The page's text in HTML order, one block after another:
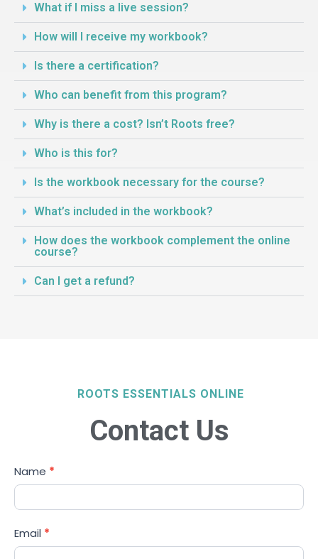
What if I miss a live session?
How will I receive my workbook?
Is there a certification?
Who can benefit from this program?
Why is there a cost? Isn’t Roots free?
Who is this for?
Is the workbook necessary for the course?
What’s included in the workbook?
How does the workbook complement the online
course?
Can I get a refund?
ROOTS ESSENTIALS ONLINE
Contact Us
Student
Enquiries
Name *
Email *